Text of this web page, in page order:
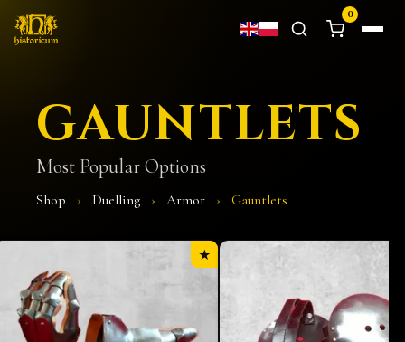
0
GAUNTLETS
Most Popular Options
Shop › Duelling › Armor › Gauntlets
★